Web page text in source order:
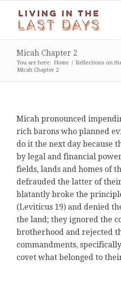
Micah Chapter 2
You are here: Home / Reflections on
Micah Chapter 2
Micah pronounced
rich barons who planned
do it the next day because
by legal and financial
fields, lands and homes of
defrauded the latter of
blatantly broke the
(Leviticus 19) and denied
the land; they ignored the
brotherhood and rejected
commandments,
covet what belonged to